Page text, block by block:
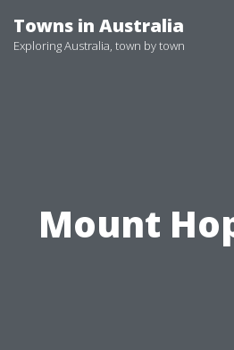
to
Towns in Australia
Exploring Australia, town by town
Mount